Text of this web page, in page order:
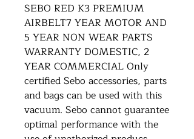
SEBO RED K3 PREMIUM
AIRBELT7 YEAR MOTOR AND
5 YEAR NON WEAR PARTS
WARRANTY DOMESTIC, 2
YEAR COMMERCIAL Only
certified Sebo accessories, parts
and bags can be used with this
vacuum. Sebo cannot guarantee
optimal performance with the